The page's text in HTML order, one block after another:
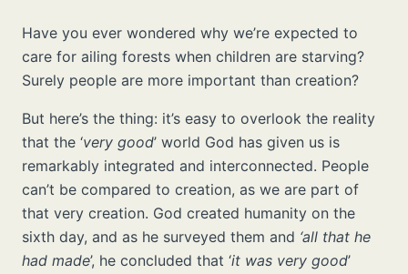
Have you ever wondered why we’re expected to
care for ailing forests when children are starving?
Surely people are more important than creation?
But here’s the thing: it’s easy to overlook the reality
that the ‘very good’ world God has given us is
remarkably integrated and interconnected. People
can’t be compared to creation, as we are part of
that very creation. God created humanity on the
sixth day, and as he surveyed them and ‘all that he
had made’, he concluded that ‘it was very good’